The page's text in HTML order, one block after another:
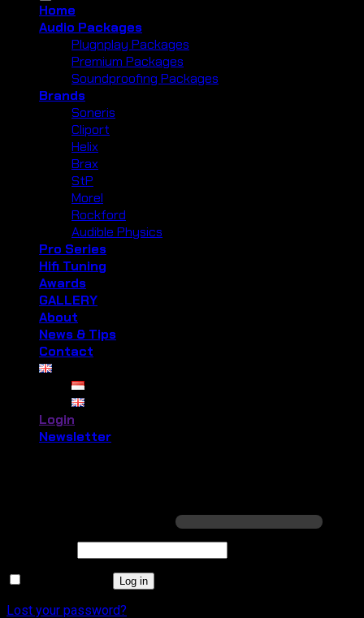
Home
Audio Packages
Plugnplay Packages
Premium Packages
Soundproofing Packages
Brands
Soneris
Cliport
Helix
Brax
StP
Morel
Rockford
Audible Physics
Pro Series
Hifi Tuning
Awards
GALLERY
About
News & Tips
Contact
Login
Newsletter
Required
Log in
Lost your password?